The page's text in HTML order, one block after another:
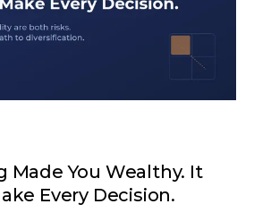
Made You Wealthy. It
Every Decision.